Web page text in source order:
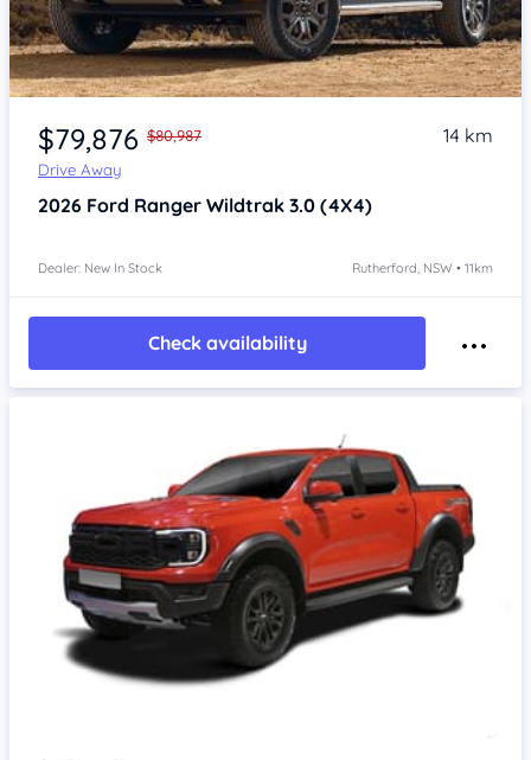
$79,876 $80,987
Drive Away
14 km
2026 Ford Ranger Wildtrak 3.0 (4X4)
Dealer: New In Stock Rutherford, NSW • 11km
Check availability